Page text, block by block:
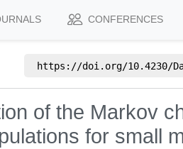
CONFERENCES
https://doi.org/10.4230/
of the Markov
for small